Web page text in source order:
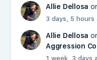
Allie Dellosa
3 days, 5 hours
Allie Dellosa
Aggression
1 week, 3 days